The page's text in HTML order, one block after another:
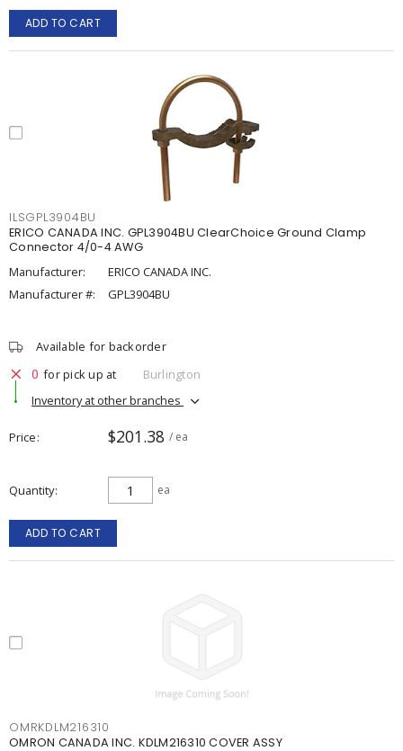
ADD TO CART
ILSGPL3904BU
ERICO CANADA INC. GPL3904BU ClearChoice Ground Clamp
Connector 4/0-4 AWG
Manufacturer:
ERICO CANADA INC.
Manufacturer #:
GPL3904BU
Available for backorder
0 for pick up at
Burlington
Inventory at other branches
Price $201.38 / ea
Quantity ea
ADD TO CART
OMRKDLM216310
OMRON CANADA INC. KDLM216310 COVER ASSY